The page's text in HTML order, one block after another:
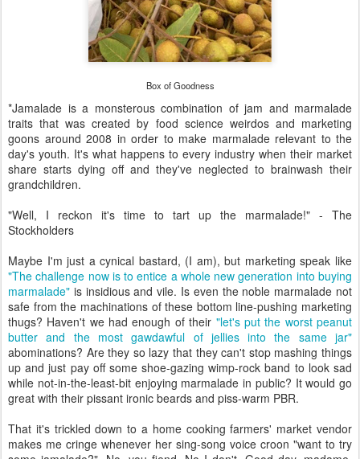
Box of Goodness
*Jamalade is a monsterous combination of jam and marmalade
traits that was created by food science weirdos and marketing
goons around 2008 in order to make marmalade relevant to the
day's youth. It's what happens to every industry when their market
share starts dying off and they've neglected to brainwash their
grandchildren.
"Well, I reckon it's time to tart up the marmalade!" - The
Stockholders
Maybe I'm just a cynical bastard, (I am), but marketing speak like
"The challenge now is to entice a whole new generation into buying
marmalade" is insidious and vile. Is even the noble marmalade not
safe from the machinations of these bottom line-pushing marketing
thugs? Haven't we had enough of their "let's put the worst peanut
butter and the most gawdawful of jellies into the same jar"
abominations? Are they so lazy that they can't stop mashing things
up and just pay off some shoe-gazing wimp-rock band to look sad
while not-in-the-least-bit enjoying marmalade in public? It would go
great with their pissant ironic beards and piss-warm PBR.
That it's trickled down to a home cooking farmers' market vendor
makes me cringe whenever her sing-song voice croon "want to try